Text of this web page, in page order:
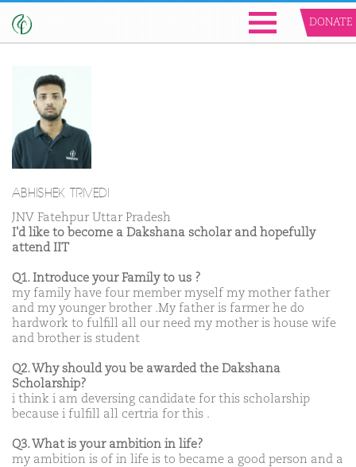
DONATE
ABHISHEK TRIVEDI
JNV Fatehpur Uttar Pradesh
I'd like to become a Dakshana scholar and hopefully
attend IIT
Q1. Introduce your Family to us ?
my family have four member myself my mother father
and my younger brother .My father is farmer he do
hardwork to fulfill all our need my mother is house wife
and brother is student
Q2. Why should you be awarded the Dakshana
Scholarship?
i think i am deversing candidate for this scholarship
because i fulfill all certria for this .
Q3. What is your ambition in life?
my ambition is of in life is to became a good person and a